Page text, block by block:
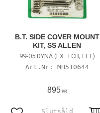
B.T. SIDE COVER MOUNT
KIT, SS ALLEN
99-05 DYNA (EX. TCB; FLT)
MH510644
895KR